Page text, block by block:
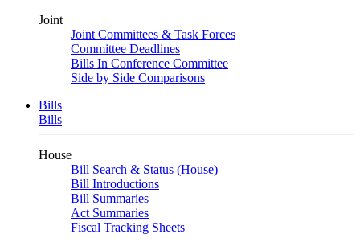
Joint
Joint Committees & Task Forces
Committee Deadlines
Bills In Conference Committee
Side by Side Comparisons
Bills
Bills
House
Bill Search & Status (House)
Bill Introductions
Bill Summaries
Act Summaries
Fiscal Tracking Sheets